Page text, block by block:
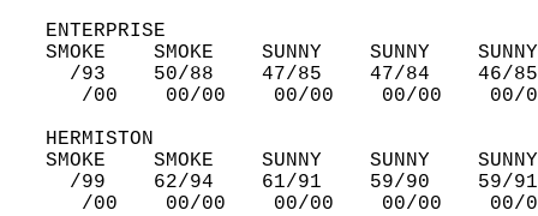
   ENTERPRISE
SMOKE    SMOKE    SUNNY    SUNNY
/93    50/88    47/85    47/84
/00    00/00    00/00    00/00
   HERMISTON
SMOKE    SMOKE    SUNNY    SUNNY
/99    62/94    61/91    59/90
/00    00/00    00/00    00/00